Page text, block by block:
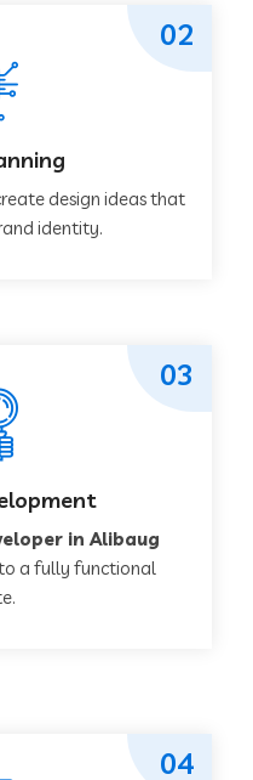
design ideas that
identity.
02
in Alibaug
a fully functional
03
04